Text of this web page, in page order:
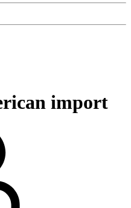
import